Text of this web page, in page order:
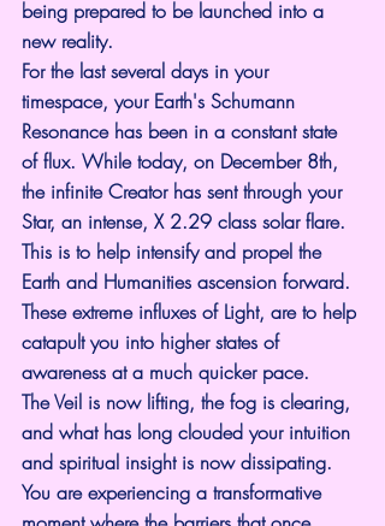
being prepared to be launched into a
new reality.
For the last several days in your
timespace, your Earth's Schumann
Resonance has been in a constant state
of flux. While today, on December 8th,
the infinite Creator has sent through your
Star, an intense, X 2.29 class solar flare.
This is to help intensify and propel the
Earth and Humanities ascension forward.
These extreme influxes of Light, are to help
catapult you into higher states of
awareness at a much quicker pace.
The Veil is now lifting, the fog is clearing,
and what has long clouded your intuition
and spiritual insight is now dissipating.
You are experiencing a transformative